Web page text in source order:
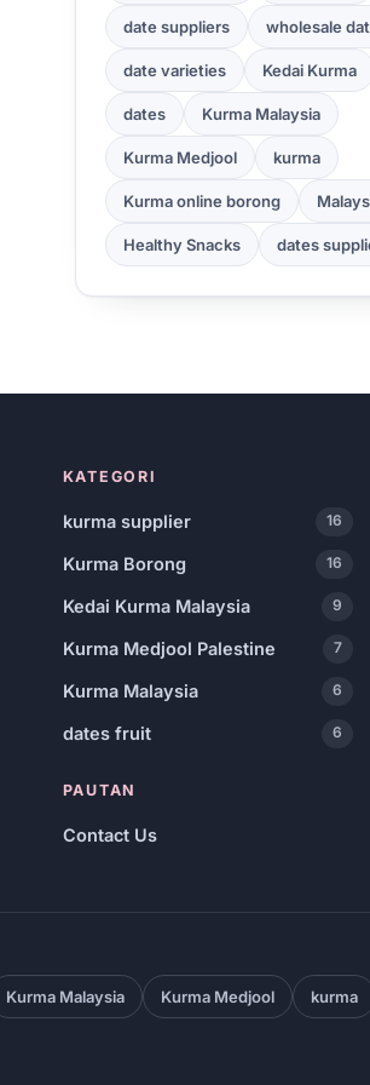
date suppliers wholesale
date varieties Kedai Kurma
dates Kurma Malaysia
Kurma Medjool kurma
Kurma online borong
Healthy Snacks dates
KATEGORI
kurma supplier 16
Kurma Borong 16
Kedai Kurma Malaysia 9
Kurma Medjool Palestine 7
Kurma Malaysia 6
dates fruit 6
PAUTAN
Contact Us
Kurma Malaysia Kurma Medjool kurma